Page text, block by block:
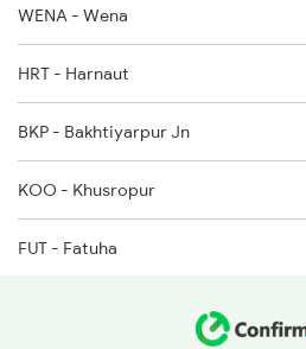
15734 Farkka Express
13252 Anvt Pnbe Exp
15657 Brahmputra Mail
1842 Kkde Kurj Spl
2003 Ljn Ndls Sht Spl
2004 Ndls Ljn Sht Spl
2005 Kalka Shtbdi Spl
2006 Kalka Shtbdi Spl
WENA - Wena
HRT - Harnaut
BKP - Bakhtiyarpur Jn
KOO - Khusropur
FUT - Fatuha